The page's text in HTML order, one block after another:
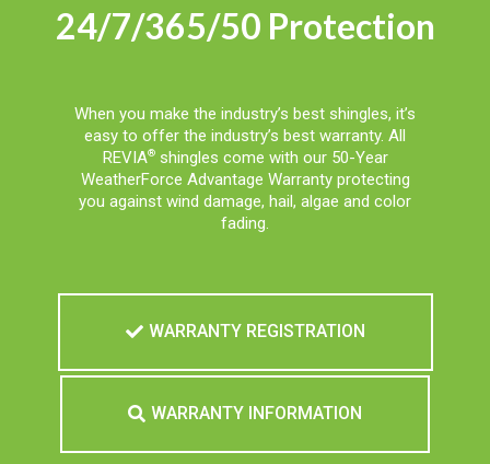
24/7/365/50 Protection
When you make the industry’s best shingles, it’s
easy to offer the industry’s best warranty. All
REVIA®shingles come with our 50-Year
WeatherForce Advantage Warranty protecting
you against wind damage, hail, algae and color
fading.
WARRANTY REGISTRATION
WARRANTY INFORMATION